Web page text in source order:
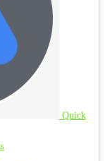
Quick